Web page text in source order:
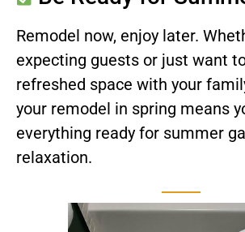
Remodel now, enjoy later.
expecting guests or just want
refreshed space with your
your remodel in spring means
everything ready for summer
relaxation.